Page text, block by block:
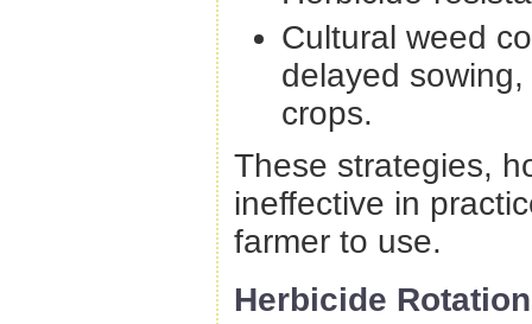
Cultural weed
delayed
crops.
These strategies,
ineffective in
farmer to use.
Herbicide